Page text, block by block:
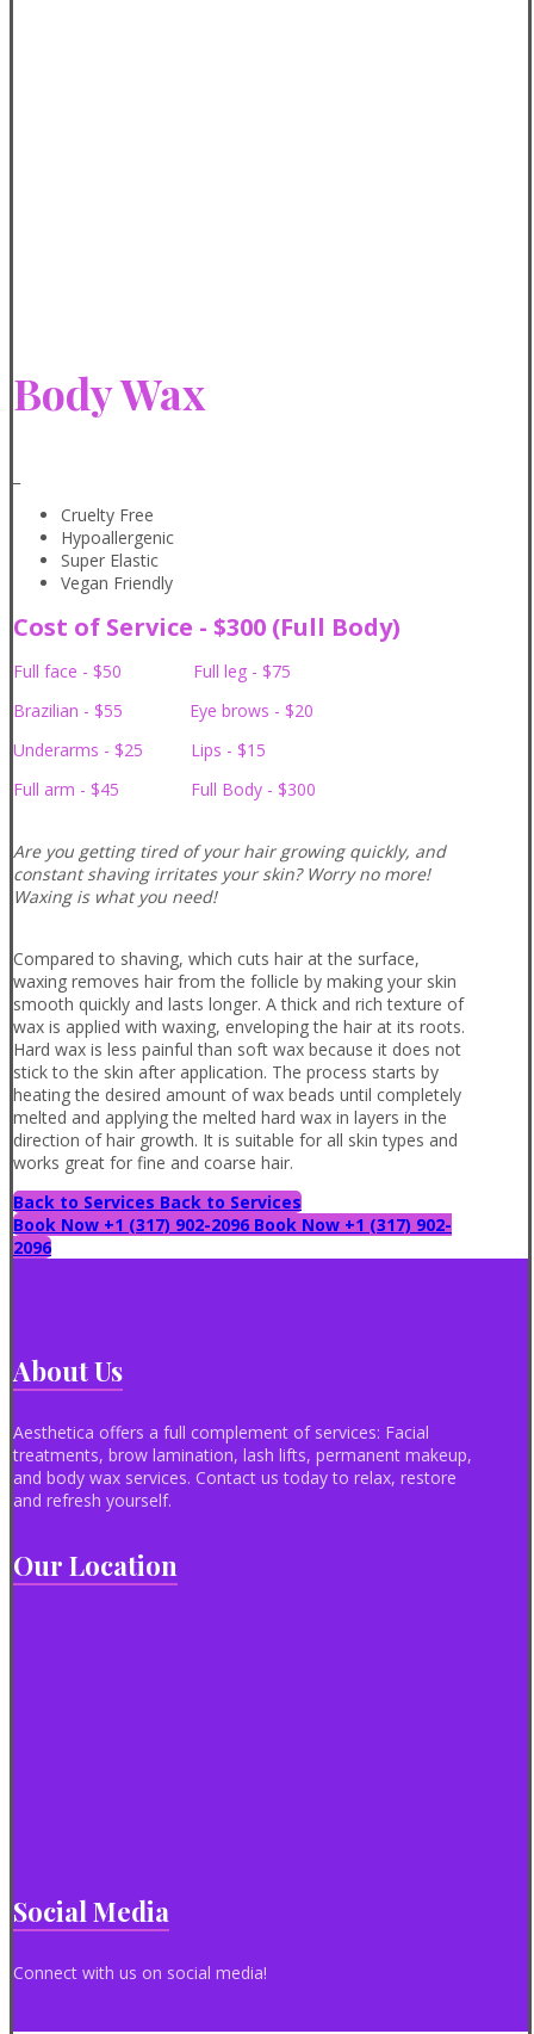
Body Wax
Cruelty Free
Hypoallergenic
Super Elastic
Vegan Friendly
Cost of Service - $300 (Full Body)
Full face - $50 Full leg - $75
Brazilian - $55 Eye brows - $20
Underarms - $25 Lips - $15
Full arm - $45 Full Body - $300
Are you getting tired of your hair growing quickly, and
constant shaving irritates your skin? Worry no more!
Waxing is what you need!
Compared to shaving, which cuts hair at the surface,
waxing removes hair from the follicle by making your skin
smooth quickly and lasts longer. A thick and rich texture of
wax is applied with waxing, enveloping the hair at its roots.
Hard wax is less painful than soft wax because it does not
stick to the skin after application. The process starts by
heating the desired amount of wax beads until completely
melted and applying the melted hard wax in layers in the
direction of hair growth. It is suitable for all skin types and
works great for fine and coarse hair.
Back to Services Back to Services
Book Now +1 (317) 902-2096 Book Now +1 (317) 902-
2096
About Us
Aesthetica offers a full complement of services: Facial
treatments, brow lamination, lash lifts, permanent makeup,
and body wax services. Contact us today to relax, restore
and refresh yourself.
Our Location
Social Media
Connect with us on social media!